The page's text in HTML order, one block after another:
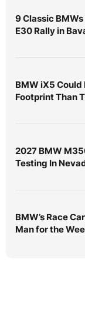
9 Classic
E30 Rally in
BMW iX5 Could
Footprint Than
2027 BMW
Testing In
BMW’s Race
Man for the